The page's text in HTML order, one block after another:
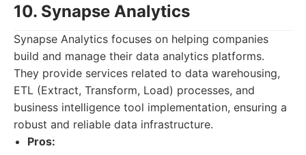
10. Synapse Analytics
Synapse Analytics focuses on helping companies
build and manage their data analytics platforms.
They provide services related to data warehousing,
ETL (Extract, Transform, Load) processes, and
business intelligence tool implementation, ensuring a
robust and reliable data infrastructure.
Pros: